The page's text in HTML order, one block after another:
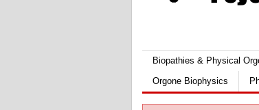
Biopathies & Physical
Orgone Biophysics